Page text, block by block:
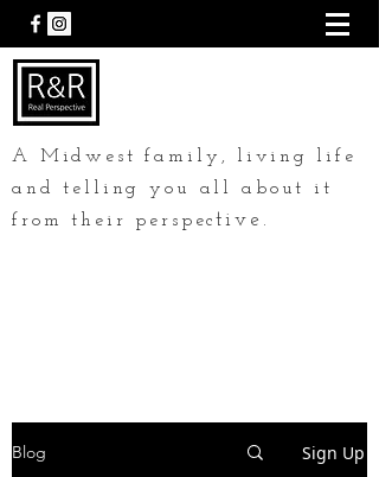
A Midwest family, living life
and telling you all about it
from their perspective.
Blog Sign Up